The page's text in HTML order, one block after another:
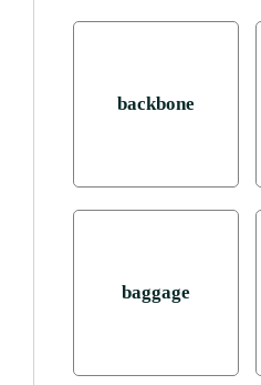
backbone
baggage